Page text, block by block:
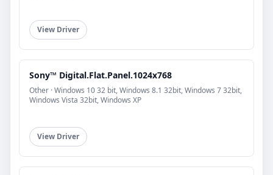
View Driver
Sony™ Digital.Flat.Panel.1024x768
Other · Windows 10 32 bit, Windows 8.1 32bit, Windows 7 32bit,
Windows Vista 32bit, Windows XP
View Driver